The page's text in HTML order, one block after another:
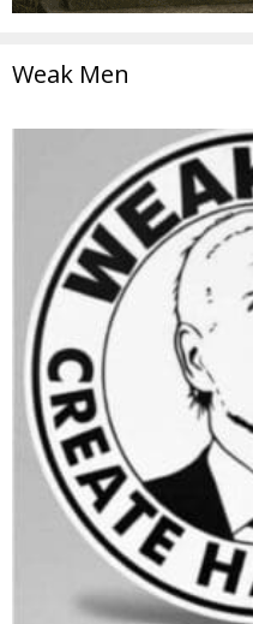
Weak Men